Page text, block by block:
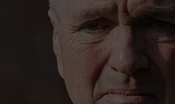
UCR WEEKENDS
PETE LEPORE
SHAWN MICHAELS